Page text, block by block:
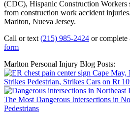
(CDC), Hispanic Construction Workers
from construction work accident injuries.
Marlton, Nueva Jersey.
Call or text (215) 985-2424 or complete
form
Marlton Personal Injury Blog Posts:
Cape May,
Strikes Pedestrian, Strikes Cars on Rt
The Most Dangerous Intersections in
Pedestrians